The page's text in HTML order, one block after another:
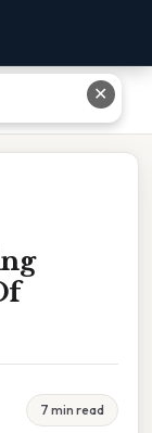
Conformity
7 min read
✕